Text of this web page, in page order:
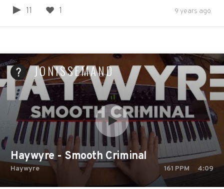
11 1 9 years ago
JONISSEMAND
Haywyre - Smooth Criminal
Haywyre 161 PPM 4:09